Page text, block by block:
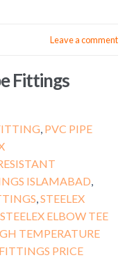
Leave a comment
Fittings
, PVC PIPE
ISLAMABAD,
,STEELEX
STEELEX ELBOW TEE
TEMPERATURE
PRICE